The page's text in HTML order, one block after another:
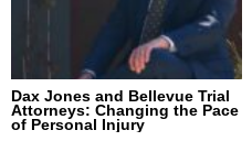
Dax Jones and Bellevue Trial
Attorneys: Changing the Pace
of Personal Injury